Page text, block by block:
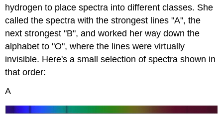
hydrogen to place spectra into different classes. She
called the spectra with the strongest lines "A", the
next strongest "B", and worked her way down the
alphabet to "O", where the lines were virtually
invisible. Here's a small selection of spectra shown in
that order:
A